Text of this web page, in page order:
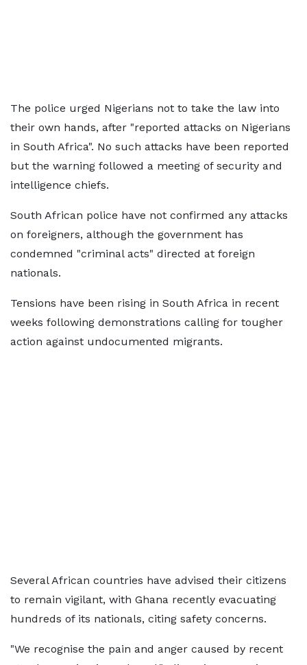
The police urged Nigerians not to take the law into
their own hands, after "reported attacks on Nigerians
in South Africa". No such attacks have been reported
but the warning followed a meeting of security and
intelligence chiefs.
South African police have not confirmed any attacks
on foreigners, although the government has
condemned "criminal acts" directed at foreign
nationals.
Tensions have been rising in South Africa in recent
weeks following demonstrations calling for tougher
action against undocumented migrants.
Several African countries have advised their citizens
to remain vigilant, with Ghana recently evacuating
hundreds of its nationals, citing safety concerns.
"We recognise the pain and anger caused by recent